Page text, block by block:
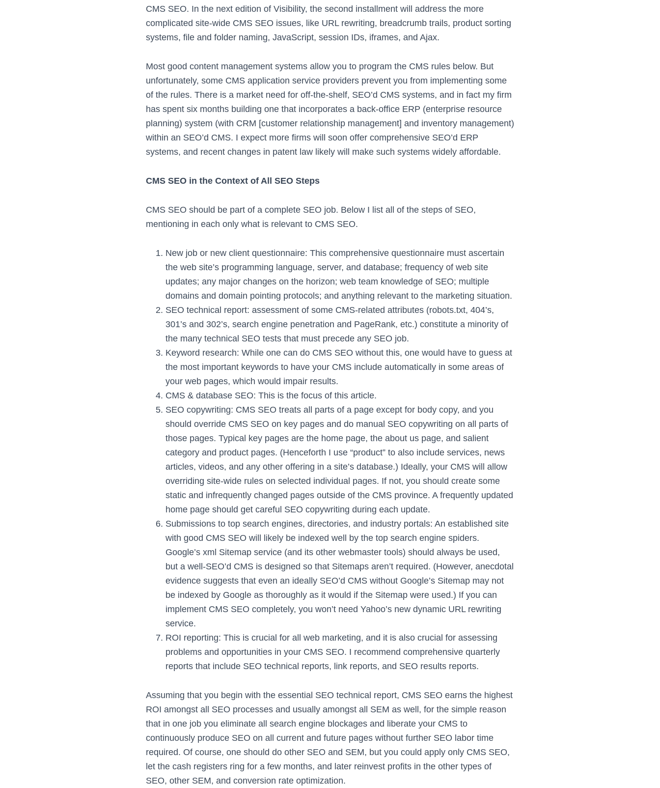
CMS SEO. In the next edition of Visibility, the second installment will address the more
complicated site-wide CMS SEO issues, like URL rewriting, breadcrumb trails, product sorting
systems, file and folder naming, JavaScript, session IDs, iframes, and Ajax.
Most good content management systems allow you to program the CMS rules below. But
unfortunately, some CMS application service providers prevent you from implementing some
of the rules. There is a market need for off-the-shelf, SEO’d CMS systems, and in fact my firm
has spent six months building one that incorporates a back-office ERP (enterprise resource
planning) system (with CRM [customer relationship management] and inventory management)
within an SEO’d CMS. I expect more firms will soon offer comprehensive SEO’d ERP
systems, and recent changes in patent law likely will make such systems widely affordable.
CMS SEO in the Context of All SEO Steps
CMS SEO should be part of a complete SEO job. Below I list all of the steps of SEO,
mentioning in each only what is relevant to CMS SEO.
New job or new client questionnaire: This comprehensive questionnaire must ascertain
the web site’s programming language, server, and database; frequency of web site
updates; any major changes on the horizon; web team knowledge of SEO; multiple
domains and domain pointing protocols; and anything relevant to the marketing situation.
SEO technical report: assessment of some CMS-related attributes (robots.txt, 404’s,
301’s and 302’s, search engine penetration and PageRank, etc.) constitute a minority of
the many technical SEO tests that must precede any SEO job.
Keyword research: While one can do CMS SEO without this, one would have to guess at
the most important keywords to have your CMS include automatically in some areas of
your web pages, which would impair results.
CMS & database SEO: This is the focus of this article.
SEO copywriting: CMS SEO treats all parts of a page except for body copy, and you
should override CMS SEO on key pages and do manual SEO copywriting on all parts of
those pages. Typical key pages are the home page, the about us page, and salient
category and product pages. (Henceforth I use “product” to also include services, news
articles, videos, and any other offering in a site’s database.) Ideally, your CMS will allow
overriding site-wide rules on selected individual pages. If not, you should create some
static and infrequently changed pages outside of the CMS province. A frequently updated
home page should get careful SEO copywriting during each update.
Submissions to top search engines, directories, and industry portals: An established site
with good CMS SEO will likely be indexed well by the top search engine spiders.
Google’s xml Sitemap service (and its other webmaster tools) should always be used,
but a well-SEO’d CMS is designed so that Sitemaps aren’t required. (However, anecdotal
evidence suggests that even an ideally SEO’d CMS without Google’s Sitemap may not
be indexed by Google as thoroughly as it would if the Sitemap were used.) If you can
implement CMS SEO completely, you won’t need Yahoo’s new dynamic URL rewriting
service.
ROI reporting: This is crucial for all web marketing, and it is also crucial for assessing
problems and opportunities in your CMS SEO. I recommend comprehensive quarterly
reports that include SEO technical reports, link reports, and SEO results reports.
Assuming that you begin with the essential SEO technical report, CMS SEO earns the highest
ROI amongst all SEO processes and usually amongst all SEM as well, for the simple reason
that in one job you eliminate all search engine blockages and liberate your CMS to
continuously produce SEO on all current and future pages without further SEO labor time
required. Of course, one should do other SEO and SEM, but you could apply only CMS SEO,
let the cash registers ring for a few months, and later reinvest profits in the other types of
SEO, other SEM, and conversion rate optimization.